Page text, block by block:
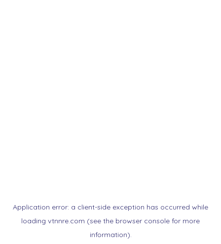
Application error: a client-side exception has occurred while
loading vtnnre.com (see the browser console for more
information).